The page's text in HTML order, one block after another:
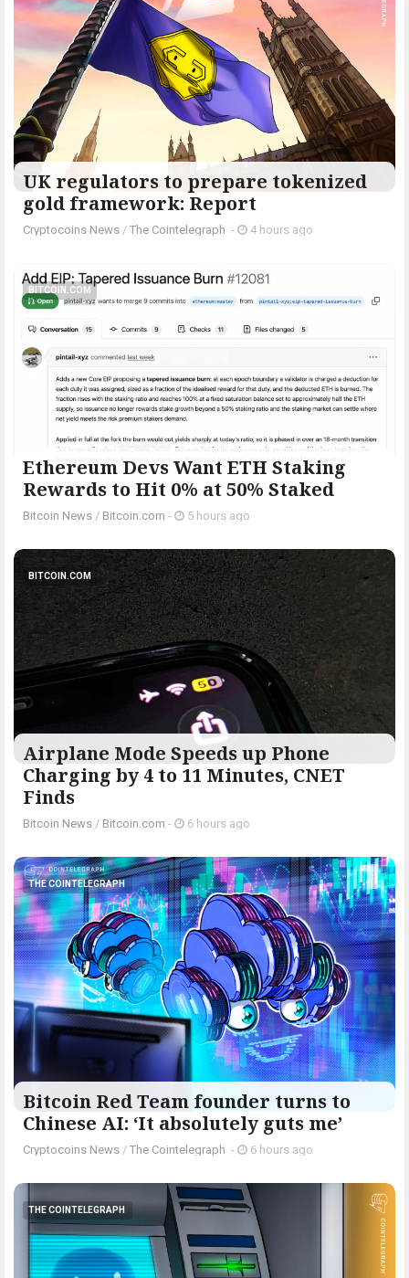
UK regulators to prepare tokenized
gold framework: Report
Cryptocoins News / The Cointelegraph ​ - 4 hours ago
BITCOIN.COM
Ethereum Devs Want ETH Staking
Rewards to Hit 0% at 50% Staked
Bitcoin News / Bitcoin.com - 5 hours ago
BITCOIN.COM
Airplane Mode Speeds up Phone
Charging by 4 to 11 Minutes, CNET
Finds
Bitcoin News / Bitcoin.com - 6 hours ago
THE COINTELEGRAPH ​
Bitcoin Red Team founder turns to
Chinese AI: ‘It absolutely guts me’
Cryptocoins News / The Cointelegraph ​ - 6 hours ago
THE COINTELEGRAPH ​